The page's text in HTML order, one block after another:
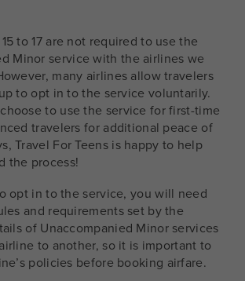
to 17 are not required to use the
Minor service with the airlines we
many airlines allow travelers
to opt in to the service voluntarily.
to use the service for first-time
travelers for additional peace of
Travel For Teens is happy to help
the process!
opt in to the service, you will need
and requirements set by the
of Unaccompanied Minor services
to another, so it is important to
policies before booking airfare.